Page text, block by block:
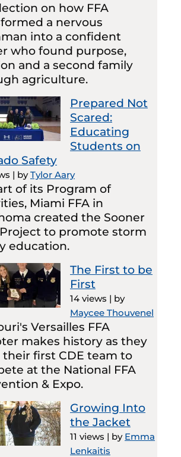
on how FFA
a nervous
into a confident
who found purpose,
and a second family
agriculture.
Prepared Not
Scared:
Educating
Students on
Safety
| byTylor Aary
of its Program of
Miami FFA in
created the Sooner
to promote storm
education.
The First to be
First
14 views | by
Maycee Thouvenel
Versailles FFA
makes history as they
their first CDE team to
at the National FFA
& Expo.
Growing Into
the Jacket
11 views | by Emma
Lenkaitis